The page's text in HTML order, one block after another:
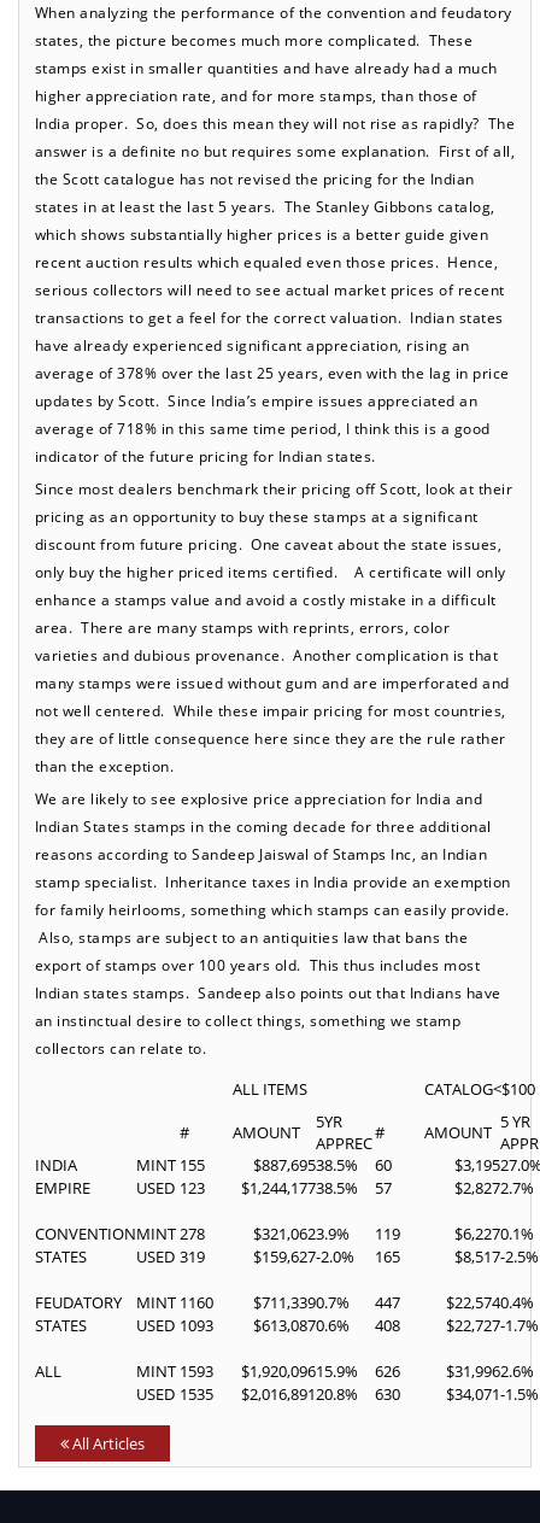
When analyzing the performance of the convention and feudatory
states, the picture becomes much more complicated. These
stamps exist in smaller quantities and have already had a much
higher appreciation rate, and for more stamps, than those of
India proper. So, does this mean they will not rise as rapidly? The
answer is a definite no but requires some explanation. First of all,
the Scott catalogue has not revised the pricing for the Indian
states in at least the last 5 years. The Stanley Gibbons catalog,
which shows substantially higher prices is a better guide given
recent auction results which equaled even those prices. Hence,
serious collectors will need to see actual market prices of recent
transactions to get a feel for the correct valuation. Indian states
have already experienced significant appreciation, rising an
average of 378% over the last 25 years, even with the lag in price
updates by Scott. Since India’s empire issues appreciated an
average of 718% in this same time period, I think this is a good
indicator of the future pricing for Indian states.
Since most dealers benchmark their pricing off Scott, look at their
pricing as an opportunity to buy these stamps at a significant
discount from future pricing. One caveat about the state issues,
only buy the higher priced items certified. A certificate will only
enhance a stamps value and avoid a costly mistake in a difficult
area. There are many stamps with reprints, errors, color
varieties and dubious provenance. Another complication is that
many stamps were issued without gum and are imperforated and
not well centered. While these impair pricing for most countries,
they are of little consequence here since they are the rule rather
than the exception.
We are likely to see explosive price appreciation for India and
Indian States stamps in the coming decade for three additional
reasons according to Sandeep Jaiswal of Stamps Inc, an Indian
stamp specialist. Inheritance taxes in India provide an exemption
for family heirlooms, something which stamps can easily provide.
Also, stamps are subject to an antiquities law that bans the
export of stamps over 100 years old. This thus includes most
Indian states stamps. Sandeep also points out that Indians have
an instinctual desire to collect things, something we stamp
collectors can relate to.
ALL ITEMS
CATALOG<$100
#
AMOUNT
5YR
APPREC# AMOUNT 5 YR
INDIA
MINT 155 $887,69538.5% 60 $3,195
EMPIRE
USED 123 $1,244,17738.5% 57 $2,8272.7%
CONVENTIONMINT 278 $321,0623.9% 119 $6,2270.1%
STATES
USED 319 $159,627-2.0% 165 $8,517-2.5%
FEUDATORY MINT 1160 $711,3390.7% 447 $22,5740.4%
STATES
USED 1093 $613,0870.6% 408 $22,727-1.7%
ALL MINT 1593 $1,920,09615.9% 626 $31,9962.6%
USED 1535 $2,016,89120.8% 630 $34,071-1.5%
All Articles